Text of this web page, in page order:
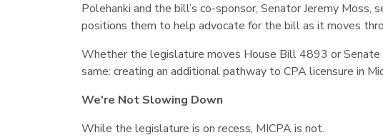
Polehanki and the bill’s co-sponsor, Senator Jeremy
positions them to help advocate for the bill as it moves
Whether the legislature moves House Bill 4893 or
same: creating an additional pathway to CPA licensure in
We're Not Slowing Down
While the legislature is on recess, MICPA is not.